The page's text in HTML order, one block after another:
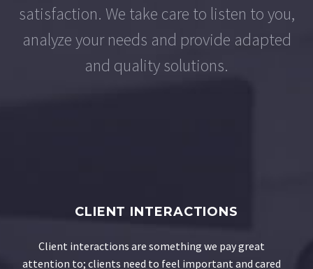
satisfaction. We take care to listen to you,
analyze your needs and provide adapted
and quality solutions.
CLIENT INTERACTIONS
Client interactions are something we pay great
attention to; clients need to feel important and cared